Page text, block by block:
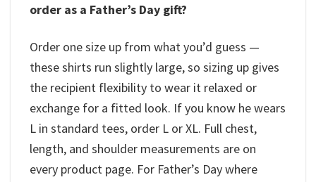
order as a Father’s Day gift?
Order one size up from what you’d guess —
these shirts run slightly large, so sizing up gives
the recipient flexibility to wear it relaxed or
exchange for a fitted look. If you know he wears
L in standard tees, order L or XL. Full chest,
length, and shoulder measurements are on
every product page. For Father’s Day where